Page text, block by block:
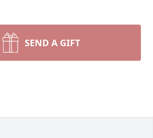
SEND A GIFT